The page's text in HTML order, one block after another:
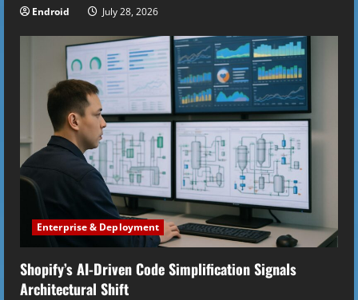
Endroid July 28, 2026
Enterprise & Deployment
Shopify’s AI-Driven Code Simplification Signals
Architectural Shift